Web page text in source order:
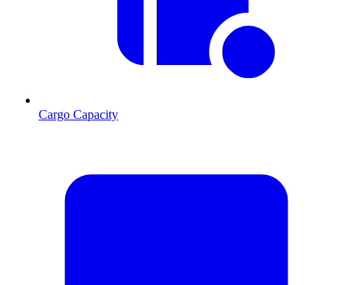
Cargo Capacity